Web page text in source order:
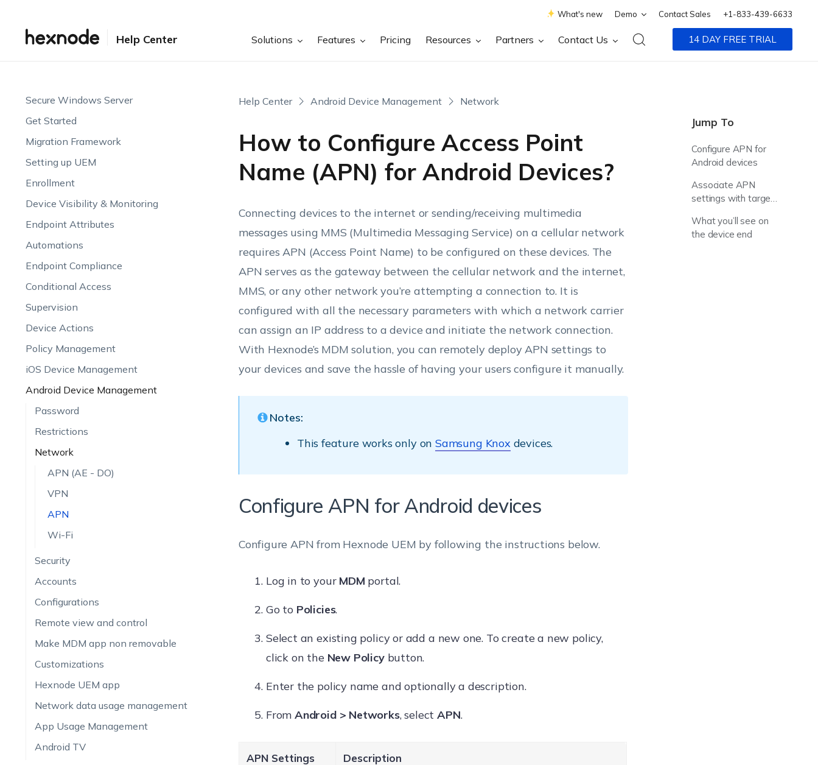
What's new Demo Contact Sales +1-833-439-6633
Help Center Solutions Features Pricing Resources Partners Contact Us 14 DAY FREE TRIAL
Secure Windows Server
Get Started
Migration Framework
Setting up UEM
Enrollment
Device Visibility & Monitoring
Endpoint Attributes
Automations
Endpoint Compliance
Conditional Access
Supervision
Device Actions
Policy Management
iOS Device Management
Android Device Management
Password
Restrictions
Network
APN (AE - DO)
VPN
APN
Wi-Fi
Security
Accounts
Configurations
Remote view and control
Make MDM app non removable
Customizations
Hexnode UEM app
Network data usage management
App Usage Management
Android TV
Help Center Android Device Management Network
How to Configure Access Point
Name (APN) for Android Devices?
Jump To
Configure APN for
Android devices
Associate APN
settings with target
What you’ll see on
the device end
Connecting devices to the internet or sending/receiving multimedia
messages using MMS (Multimedia Messaging Service) on a cellular network
requires APN (Access Point Name) to be configured on these devices. The
APN serves as the gateway between the cellular network and the internet,
MMS, or any other network you’re attempting a connection to. It is
configured with all the necessary parameters with which a network carrier
can assign an IP address to a device and initiate the network connection.
With Hexnode’s MDM solution, you can remotely deploy APN settings to
your devices and save the hassle of having your users configure it manually.
Notes:
This feature works only onSamsung Knoxdevices.
Configure APN for Android devices
Configure APN from Hexnode UEM by following the instructions below.
Log in to your MDM portal.
Go to Policies.
Select an existing policy or add a new one. To create a new policy,
click on the New Policybutton.
Enter the policy name and optionally a description.
From Android > Networks, selectAPN.
APN Settings Description